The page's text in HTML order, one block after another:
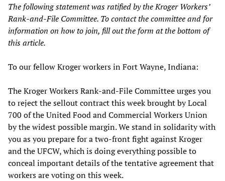
The following statement was ratified by the Kroger Workers’
Rank-and-File Committee. To contact the committee and for
information on how to join, fill out the form at the bottom of
this article.
To our fellow Kroger workers in Fort Wayne, Indiana:
The Kroger Workers Rank-and-File Committee urges you
to reject the sellout contract this week brought by Local
700 of the United Food and Commercial Workers Union
by the widest possible margin. We stand in solidarity with
you as you prepare for a two-front fight against Kroger
and the UFCW, which is doing everything possible to
conceal important details of the tentative agreement that
workers are voting on this week.